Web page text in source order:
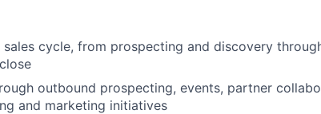
cycle, from prospecting and discovery
outbound prospecting, events, partner
and marketing initiatives